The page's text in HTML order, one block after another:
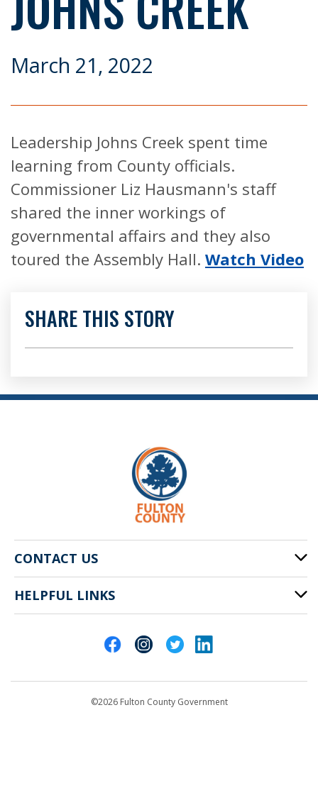
March 21, 2022
Leadership Johns Creek spent time
learning from County officials.
Commissioner Liz Hausmann's staff
shared the inner workings of
governmental affairs and they also
toured the Assembly Hall. Watch Video
SHARE THIS STORY
CONTACT US
141 Pryor St. SW
Atlanta, GA 30303
HELPFUL LINKS
©2026 Fulton County Government